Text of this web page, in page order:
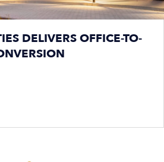
DELIVERS OFFICE-TO-